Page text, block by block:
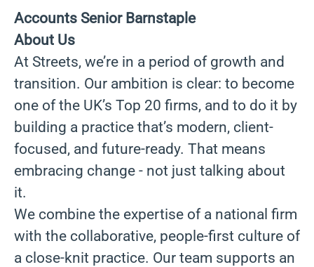
Accounts Senior Barnstaple
About Us
At Streets, we’re in a period of growth and
transition. Our ambition is clear: to become
one of the UK’s Top 20 firms, and to do it by
building a practice that’s modern, client-
focused, and future-ready. That means
embracing change - not just talking about
it.
We combine the expertise of a national firm
with the collaborative, people-first culture of
a close-knit practice. Our team supports an